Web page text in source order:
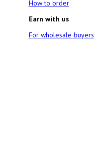
How to order
Earn with us
For wholesale buyers